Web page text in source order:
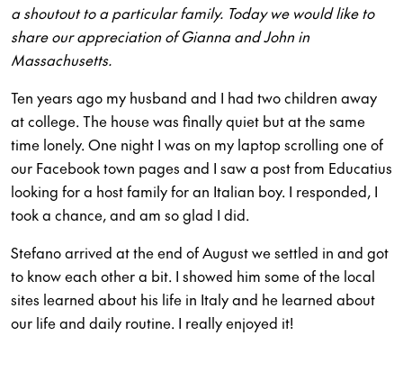
a shoutout to a particular family. Today we would like to
share our appreciation of Gianna and John in
Massachusetts.
Ten years ago my husband and I had two children away
at college. The house was finally quiet but at the same
time lonely. One night I was on my laptop scrolling one of
our Facebook town pages and I saw a post from Educatius
looking for a host family for an Italian boy. I responded, I
took a chance, and am so glad I did.
Stefano arrived at the end of August we settled in and got
to know each other a bit. I showed him some of the local
sites learned about his life in Italy and he learned about
our life and daily routine. I really enjoyed it!